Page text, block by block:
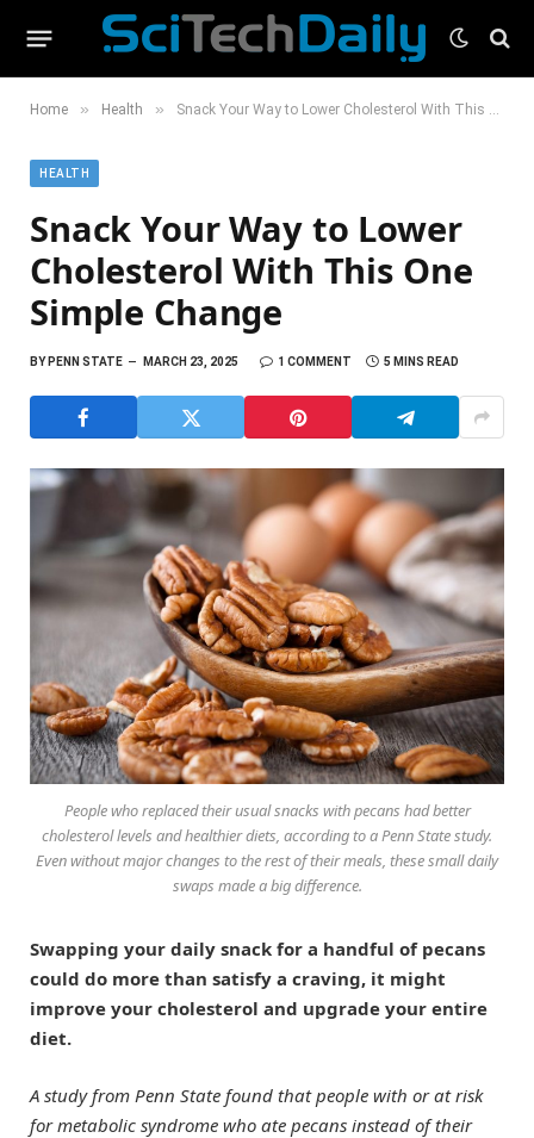
Home » Health » Snack Your Way to Lower Cholesterol With This One Simple Change
HEALTH
Snack Your Way to Lower
Cholesterol With This One
Simple Change
BYPENN STATE MARCH 23, 2025 1 COMMENT 5 MINS READ
People who replaced their usual snacks with pecans had better
cholesterol levels and healthier diets, according to a Penn State study.
Even without major changes to the rest of their meals, these small daily
swaps made a big difference.
Swapping your daily snack for a handful of pecans
could do more than satisfy a craving, it might
improve your cholesterol and upgrade your entire
diet.
A study from Penn State found that people with or at risk
for metabolic syndrome who ate pecans instead of their